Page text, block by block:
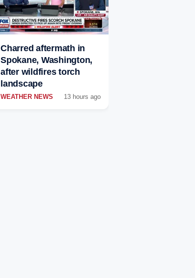
Charred aftermath in
Spokane, Washington,
after wildfires torch
landscape
WEATHER NEWS 13 hours ago